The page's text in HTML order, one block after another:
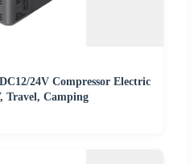
24V Compressor Electric
Travel, Camping